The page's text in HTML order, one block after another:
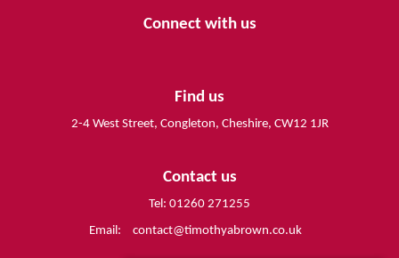
Connect with us
Find us
2-4 West Street, Congleton, Cheshire, CW12 1JR
Contact us
Tel: 01260 271255
Email:
contact@timothyabrown.co.uk